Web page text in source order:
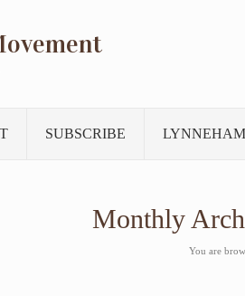
SUBSCRIBE
Monthly
You are